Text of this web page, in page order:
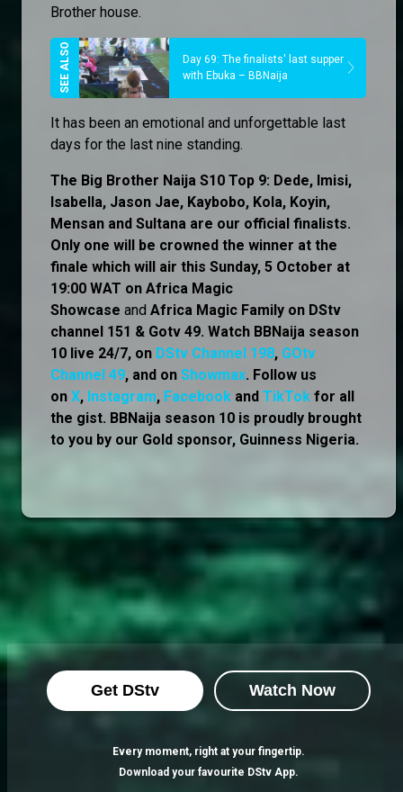
Brother house.
Day 69: The finalists' last supper
with Ebuka – BBNaija
It has been an emotional and unforgettable last
days for the last nine standing.
The Big Brother Naija S10 Top 9: Dede, Imisi,
Isabella, Jason Jae, Kaybobo, Kola, Koyin,
Mensan and Sultana are our official finalists.
Only one will be crowned the winner at the
finale which will air this Sunday, 5 October at
19:00 WAT on Africa Magic
Showcase and Africa Magic Family on DStv
channel 151 & Gotv 49. Watch BBNaija season
10 live 24/7, on DStv Channel 198, GOtv
Channel 49, and on Showmax. Follow us
on X, Instagram, Facebook and TikTok for all
the gist. BBNaija season 10 is proudly brought
to you by our Gold sponsor, Guinness Nigeria.
Get DStv Watch Now
Every moment, right at your fingertip.
Download your favourite DStv App.